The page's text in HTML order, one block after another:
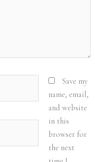
Save my
name, email,
and website
in this
browser for
the next